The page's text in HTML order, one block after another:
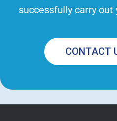
successfully carry out
CONTACT